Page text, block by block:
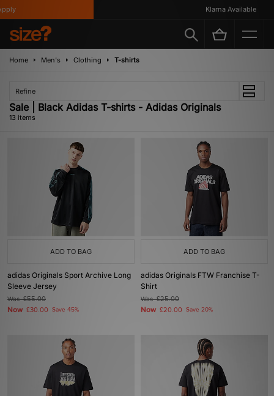
Klarna Available
Home Men's Clothing T-shirts
Refine
Sale | Black Adidas T-shirts - Adidas Originals
13 items
ADD TO BAG
adidas Originals Sport Archive Long
Sleeve Jersey
Was£55.00
Now £30.00 Save 45%
ADD TO BAG
adidas Originals FTW Franchise T-
Shirt
Was£25.00
Now £20.00 Save 20%